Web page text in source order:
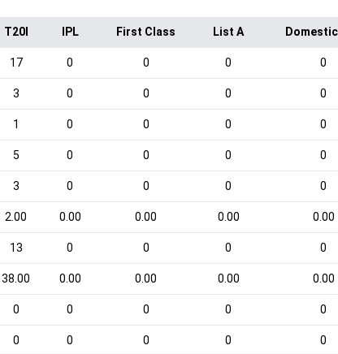
T20I IPL First Class List A
17 0 0 0 0
3 0 0 0 0
1 0 0 0 0
5 0 0 0 0
3 0 0 0 0
2.00 0.00 0.00 0.00 0.00
13 0 0 0 0
38.00 0.00 0.00 0.00 0.00
0 0 0 0 0
0 0 0 0 0